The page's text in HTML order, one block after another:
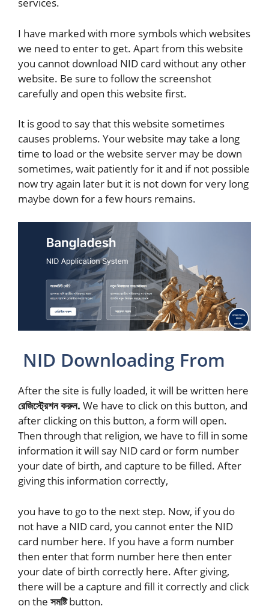
services.
I have marked with more symbols which websites
we need to enter to get. Apart from this website
you cannot download NID card without any other
website. Be sure to follow the screenshot
carefully and open this website first.
It is good to say that this website sometimes
causes problems. Your website may take a long
time to load or the website server may be down
sometimes, wait patiently for it and if not possible
now try again later but it is not down for very long
maybe down for a few hours remains.
NID Downloading From
After the site is fully loaded, it will be written here
রেজিস্ট্রেশন করুন. We have to click on this button, and
after clicking on this button, a form will open.
Then through that religion, we have to fill in some
information it will say NID card or form number
your date of birth, and capture to be filled. After
giving this information correctly,
you have to go to the next step. Now, if you do
not have a NID card, you cannot enter the NID
card number here. If you have a form number
then enter that form number here then enter
your date of birth correctly here. After giving,
there will be a capture and fill it correctly and click
on the সমষ্টিbutton.